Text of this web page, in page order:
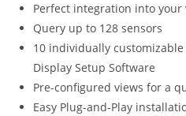
Perfect integration into your
Query up to 128 sensors
10 individually customizable
Display Setup Software
Pre-configured views for a
Easy Plug-and-Play